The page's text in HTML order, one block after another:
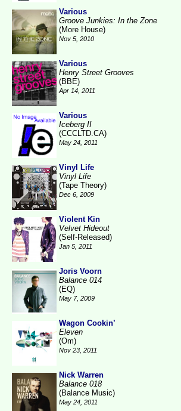
Various
Groove Junkies: In the Zone
(More House)
Nov 5, 2010
Various
Henry Street Grooves
(BBE)
Apr 14, 2011
Various
Iceberg II
(CCCLTD.CA)
May 24, 2011
Vinyl Life
Vinyl Life
(Tape Theory)
Dec 6, 2009
Violent Kin
Velvet Hideout
(Self-Released)
Jan 5, 2011
Joris Voorn
Balance 014
(EQ)
May 7, 2009
Wagon Cookin’
Eleven
(Om)
Nov 23, 2011
Nick Warren
Balance 018
(Balance Music)
May 24, 2011